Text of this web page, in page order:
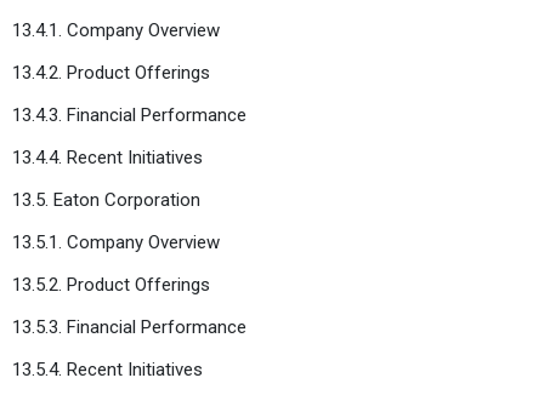
13.4.1. Company Overview
13.4.2. Product Offerings
13.4.3. Financial Performance
13.4.4. Recent Initiatives
13.5. Eaton Corporation
13.5.1. Company Overview
13.5.2. Product Offerings
13.5.3. Financial Performance
13.5.4. Recent Initiatives